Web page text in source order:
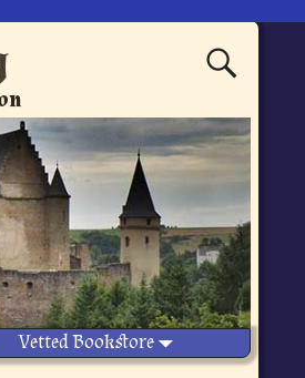
Vetted Bookstore